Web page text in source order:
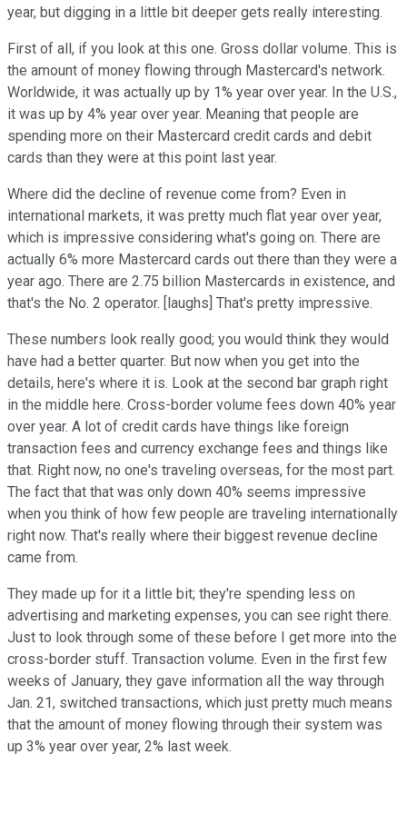
year, but digging in a little bit deeper gets really interesting.
First of all, if you look at this one. Gross dollar volume. This is
the amount of money flowing through Mastercard's network.
Worldwide, it was actually up by 1% year over year. In the U.S.,
it was up by 4% year over year. Meaning that people are
spending more on their Mastercard credit cards and debit
cards than they were at this point last year.
Where did the decline of revenue come from? Even in
international markets, it was pretty much flat year over year,
which is impressive considering what's going on. There are
actually 6% more Mastercard cards out there than they were a
year ago. There are 2.75 billion Mastercards in existence, and
that's the No. 2 operator. [laughs] That's pretty impressive.
These numbers look really good; you would think they would
have had a better quarter. But now when you get into the
details, here's where it is. Look at the second bar graph right
in the middle here. Cross-border volume fees down 40% year
over year. A lot of credit cards have things like foreign
transaction fees and currency exchange fees and things like
that. Right now, no one's traveling overseas, for the most part.
The fact that that was only down 40% seems impressive
when you think of how few people are traveling internationally
right now. That's really where their biggest revenue decline
came from.
They made up for it a little bit; they're spending less on
advertising and marketing expenses, you can see right there.
Just to look through some of these before I get more into the
cross-border stuff. Transaction volume. Even in the first few
weeks of January, they gave information all the way through
Jan. 21, switched transactions, which just pretty much means
that the amount of money flowing through their system was
up 3% year over year, 2% last week.